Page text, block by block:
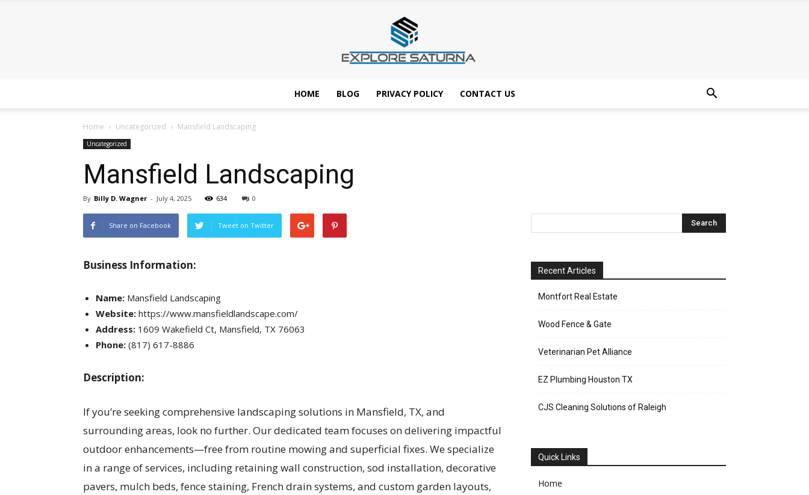
HOME BLOG PRIVACY POLICY CONTACT US
Home Uncategorized Mansfield Landscaping
Uncategorized
Mansfield Landscaping
By Billy D. Wagner - July 4, 2025 634 0
Share on Facebook Tweet on Twitter
Business Information:
Name: Mansfield Landscaping
Website: https://www.mansfieldlandscape.com/
Address: 1609 Wakefield Ct, Mansfield, TX 76063
Phone: (817) 617-8886
Description:
If you’re seeking comprehensive landscaping solutions in Mansfield, TX, and
surrounding areas, look no further. Our dedicated team focuses on delivering impactful
outdoor enhancements—free from routine mowing and superficial fixes. We specialize
in a range of services, including retaining wall construction, sod installation, decorative
pavers, mulch beds, fence staining, French drain systems, and custom garden layouts,
Recent Articles
Montfort Real Estate
Wood Fence & Gate
Veterinarian Pet Alliance
EZ Plumbing Houston TX
CJS Cleaning Solutions of Raleigh
Quick Links
Home